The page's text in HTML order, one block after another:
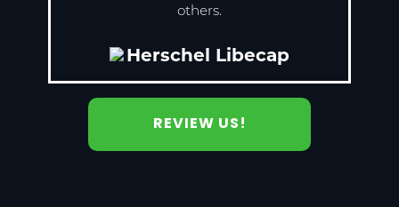
others.
Herschel Libecap
REVIEW US!